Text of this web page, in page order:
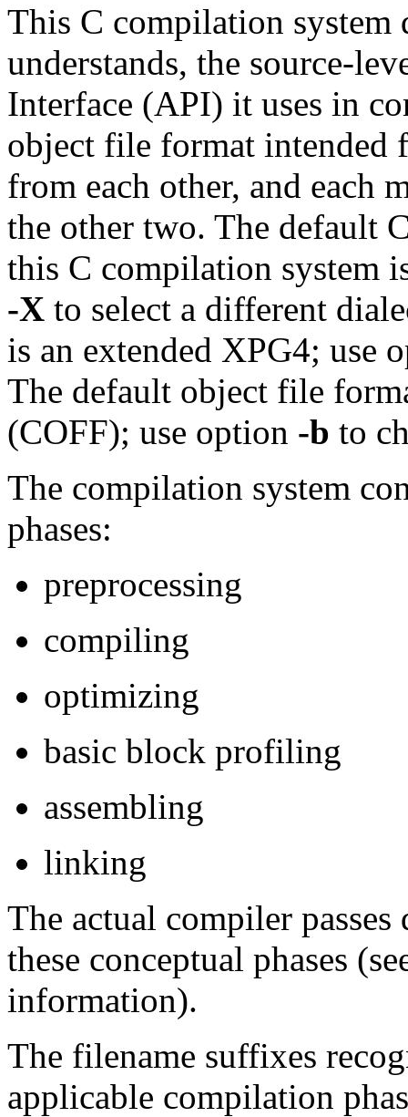
This C compilation system
understands, the source-
Interface (API) it uses in
object file format intended
from each other, and each
the other two. The default
this C compilation system
-X to select a different
is an extended XPG4; use
The default object file
(COFF); use option -b to
The compilation system
phases:
preprocessing
compiling
optimizing
basic block profiling
assembling
linking
The actual compiler
these conceptual phases
information).
The filename suffixes
applicable compilation